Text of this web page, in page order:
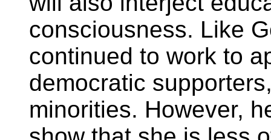
consciousness. Like
continued to work to
democratic
minorities. However,